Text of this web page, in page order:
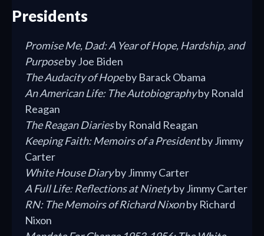
Presidents
Promise Me, Dad: A Year of Hope, Hardship, and
Purposeby Joe Biden
The Audacity of Hopeby Barack Obama
An American Life: The Autobiographyby Ronald
Reagan
The Reagan Diariesby Ronald Reagan
Keeping Faith: Memoirs of a Presidentby Jimmy
Carter
White House Diaryby Jimmy Carter
A Full Life: Reflections at Ninetyby Jimmy Carter
RN: The Memoirs of Richard Nixonby Richard
Nixon